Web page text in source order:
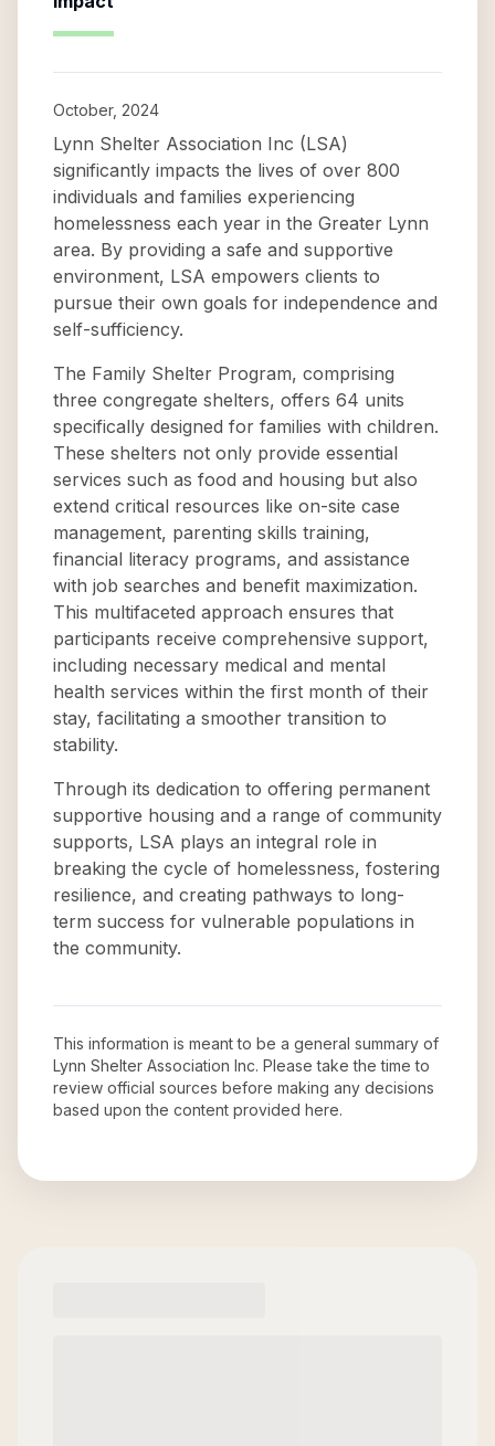
October, 2024
Lynn Shelter Association Inc (LSA)
significantly impacts the lives of over 800
individuals and families experiencing
homelessness each year in the Greater Lynn
area. By providing a safe and supportive
environment, LSA empowers clients to
pursue their own goals for independence and
self-sufficiency.
The Family Shelter Program, comprising
three congregate shelters, offers 64 units
specifically designed for families with children.
These shelters not only provide essential
services such as food and housing but also
extend critical resources like on-site case
management, parenting skills training,
financial literacy programs, and assistance
with job searches and benefit maximization.
This multifaceted approach ensures that
participants receive comprehensive support,
including necessary medical and mental
health services within the first month of their
stay, facilitating a smoother transition to
stability.
Through its dedication to offering permanent
supportive housing and a range of community
supports, LSA plays an integral role in
breaking the cycle of homelessness, fostering
resilience, and creating pathways to long-
term success for vulnerable populations in
the community.
This information is meant to be a general summary of
Lynn Shelter Association Inc. Please take the time to
review official sources before making any decisions
based upon the content provided here.